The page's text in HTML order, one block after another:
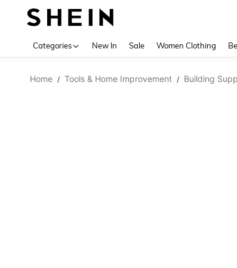
Categories New In Sale Women Clothing
Home / Tools & Home Improvement / Building